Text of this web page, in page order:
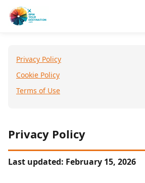
Browse by Interest
About Us
Contact
Privacy Policy
Cookie Policy
Terms of Use
Privacy Policy
Last updated: February 15, 2026